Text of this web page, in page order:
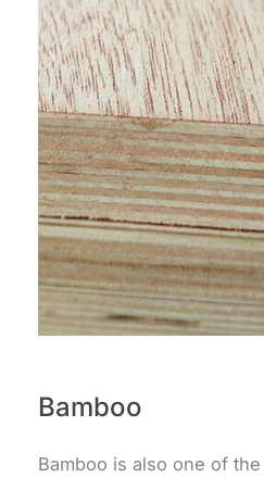
Bamboo
Bamboo is also one of